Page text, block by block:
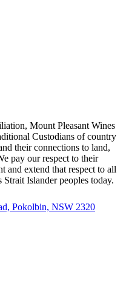
Mount Pleasant Wines
Custodians of country
their connections to land,
pay our respect to their
and extend that respect to all
Islander peoples today.
Pokolbin, NSW 2320